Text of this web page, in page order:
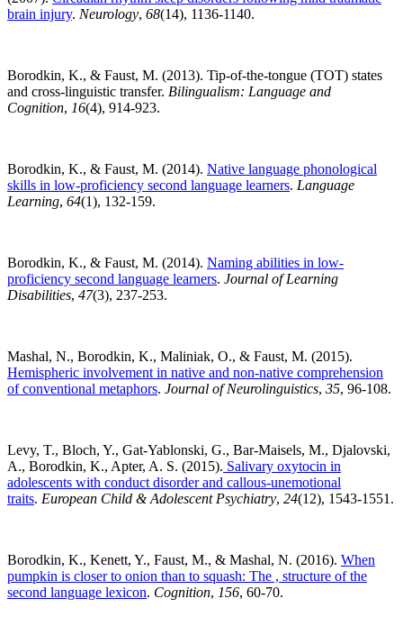
brain injury. Neurology, 68(14), 1136-1140.
Borodkin, K., & Faust, M. (2013). Tip-of-the-tongue (TOT) states
and cross-linguistic transfer. Bilingualism: Language and
Cognition, 16(4), 914-923.
Borodkin, K., & Faust, M. (2014). Native language phonological
skills in low-proficiency second language learners. Language
Learning, 64(1), 132-159.
Borodkin, K., & Faust, M. (2014). Naming abilities in low-
proficiency second language learners. Journal of Learning
Disabilities, 47(3), 237-253.
Mashal, N., Borodkin, K., Maliniak, O., & Faust, M. (2015).
Hemispheric involvement in native and non-native comprehension
of conventional metaphors. Journal of Neurolinguistics, 35, 96-108.
Levy, T., Bloch, Y., Gat-Yablonski, G., Bar-Maisels, M., Djalovski,
A., Borodkin, K., Apter, A. S. (2015). Salivary oxytocin in
adolescents with conduct disorder and callous-unemotional
traits. European Child & Adolescent Psychiatry, 24(12), 1543-1551.
Borodkin, K., Kenett, Y., Faust, M., & Mashal, N. (2016). When
pumpkin is closer to onion than to squash: The , structure of the
second language lexicon. Cognition, 156, 60-70.